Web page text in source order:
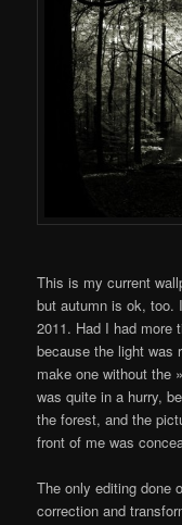
This is my current
but autumn is ok, too.
2011. Had I had more
because the light was
make one without the
was quite in a hurry,
the forest, and the
front of me was
The only editing done
correction and